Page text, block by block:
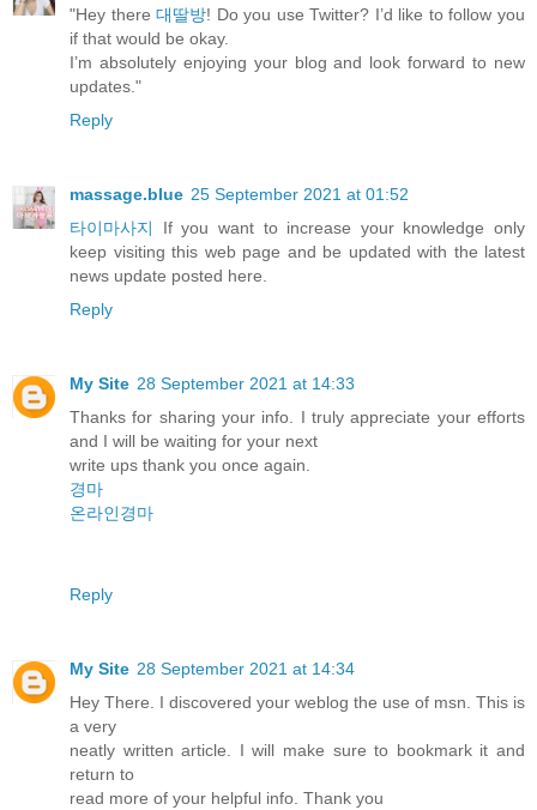
"Hey there대딸방! Do you use Twitter? I’d like to follow you
if that would be okay.
I’m absolutely enjoying your blog and look forward to new
updates."
Reply
massage.blue 25 September 2021 at 01:52
타이마사지
If you want to increase your knowledge only
keep visiting this web page and be updated with the latest
news update posted here.
Reply
My Site 28 September 2021 at 14:33
Thanks for sharing your info. I truly appreciate your efforts
and I will be waiting for your next
write ups thank you once again.
경마
온라인경마
Reply
My Site 28 September 2021 at 14:34
Hey There. I discovered your weblog the use of msn. This is
a very
neatly written article. I will make sure to bookmark it and
return to
read more of your helpful info. Thank you